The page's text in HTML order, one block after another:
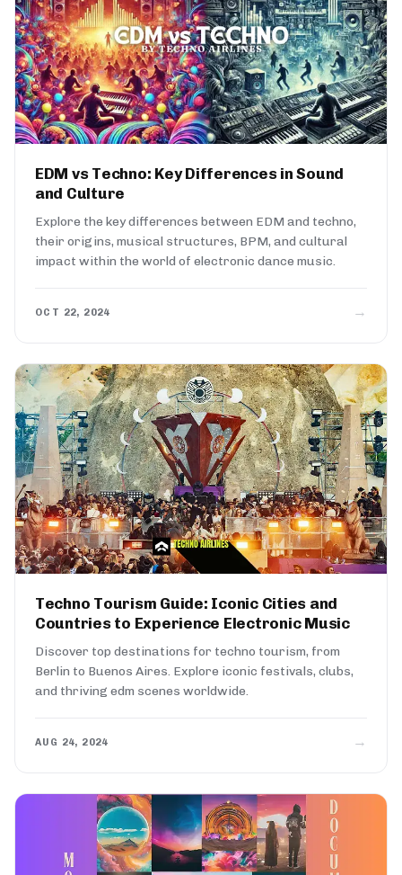
EDM vs Techno: Key Differences in Sound
and Culture
Explore the key differences between EDM and techno,
their origins, musical structures, BPM, and cultural
impact within the world of electronic dance music.
OCT 22, 2024 →
Techno Tourism Guide: Iconic Cities and
Countries to Experience Electronic Music
Discover top destinations for techno tourism, from
Berlin to Buenos Aires. Explore iconic festivals, clubs,
and thriving edm scenes worldwide.
AUG 24, 2024 →